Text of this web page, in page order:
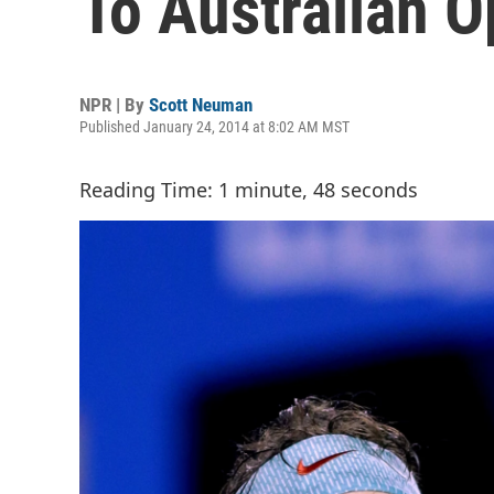
NPR | By Scott Neuman
Published January 24, 2014 at 8:02 AM MST
Reading Time: 1 minute, 48 seconds